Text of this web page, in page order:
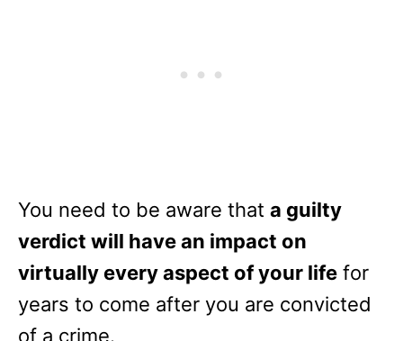
You need to be aware that a guilty
verdict will have an impact on
virtually every aspect of your life for
years to come after you are convicted
of a crime.